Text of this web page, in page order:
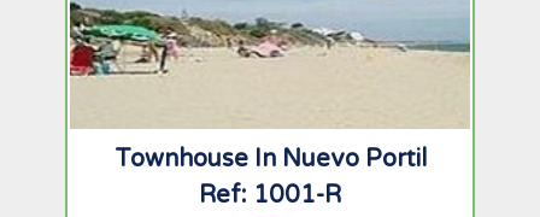
Townhouse In Nuevo Portil
Ref: 1001-R